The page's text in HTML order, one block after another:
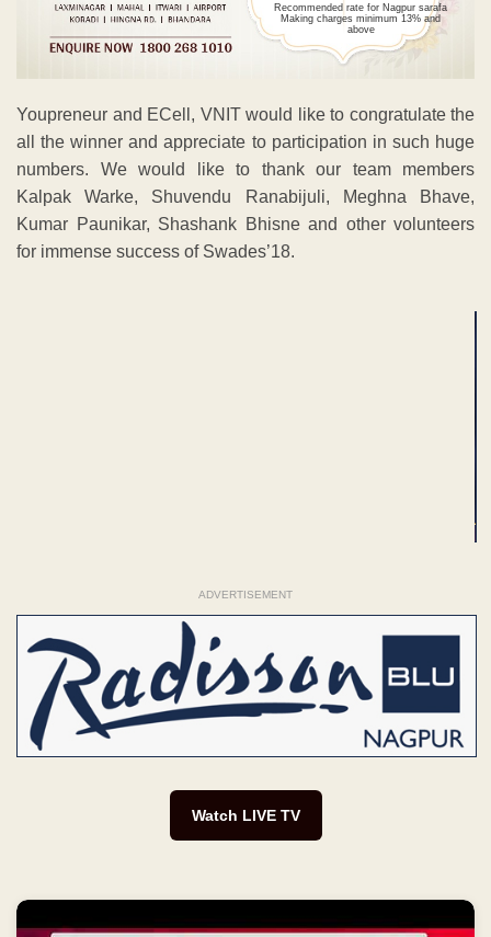
Recommended rate for Nagpur sarafa
Making charges minimum 13% and
above
Youpreneur and ECell, VNIT would like to congratulate the
all the winner and appreciate to participation in such huge
numbers. We would like to thank our team members
Kalpak Warke, Shuvendu Ranabijuli, Meghna Bhave,
Kumar Paunikar, Shashank Bhisne and other volunteers
for immense success of Swades’18.
ADVERTISEMENT
Watch LIVE TV